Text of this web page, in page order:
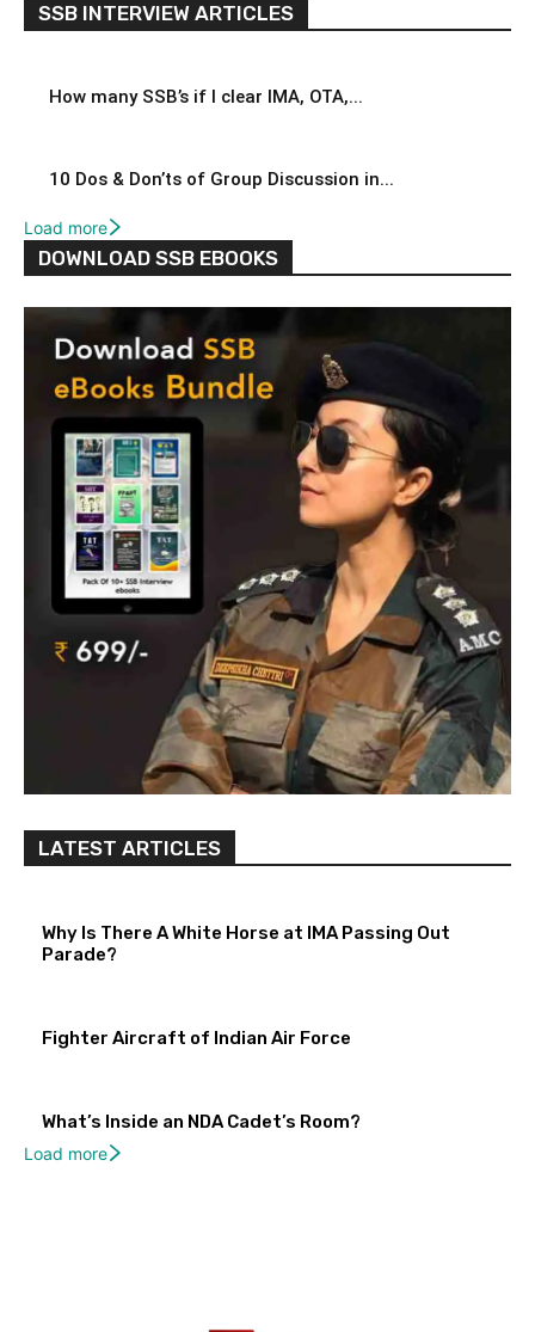
SSB INTERVIEW ARTICLES
How many SSB’s if I clear IMA, OTA,...
10 Dos & Don’ts of Group Discussion in...
Load more
DOWNLOAD SSB EBOOKS
LATEST ARTICLES
Why Is There A White Horse at IMA Passing Out
Parade?
Fighter Aircraft of Indian Air Force
What’s Inside an NDA Cadet’s Room?
Load more